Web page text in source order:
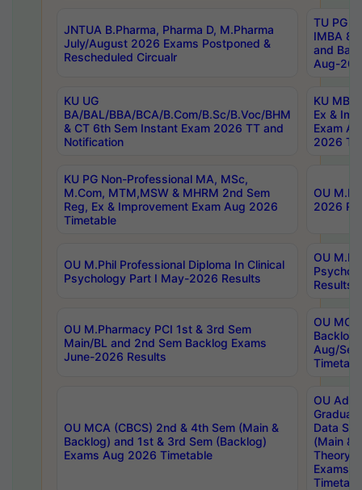
JNTUA B.Pharma, Pharma D, M.Pharma
July/August 2026 Exams Postponed &
Rescheduled Circualr
TU PG
IMBA
and
Aug-
KU UG
BA/BAL/BBA/BCA/B.Com/B.Sc/B.Voc/BHM
& CT 6th Sem Instant Exam 2026 TT and
Notification
KU MBA
Ex &
Exam
2026
KU PG Non-Professional MA, MSc,
M.Com, MTM,MSW & MHRM 2nd Sem
Reg, Ex & Improvement Exam Aug 2026
Timetable
OU
2026
OU M.Phil Professional Diploma In Clinical
Psychology Part I May-2026 Results
OU
Results
OU M.Pharmacy PCI 1st & 3rd Sem
Main/BL and 2nd Sem Backlog Exams
June-2026 Results
OU
Backlog
Aug/
OU MCA (CBCS) 2nd & 4th Sem (Main &
Backlog) and 1st & 3rd Sem (Backlog)
Exams Aug 2026 Timetable
OU
Data
(Main &
Theory
Exams